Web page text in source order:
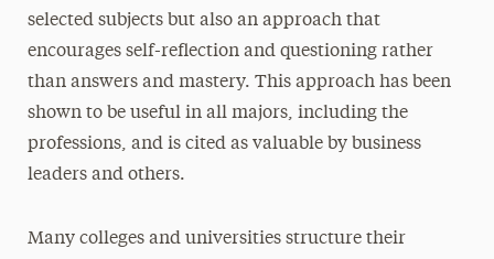
selected subjects but also an approach that
encourages self-reflection and questioning rather
than answers and mastery. This approach has been
shown to be useful in all majors, including the
professions, and is cited as valuable by business
leaders and others.
Many colleges and universities structure their